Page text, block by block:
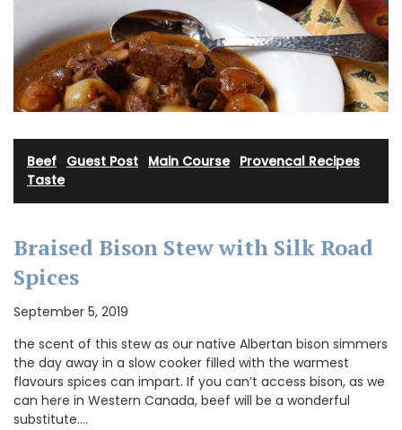
Beef Guest Post Main Course· Provencal Recipes
Taste
Braised Bison Stew with Silk Road
Spices
September 5, 2019
the scent of this stew as our native Albertan bison simmers
the day away in a slow cooker filled with the warmest
flavours spices can impart. If you can’t access bison, as we
can here in Western Canada, beef will be a wonderful
substitute.…